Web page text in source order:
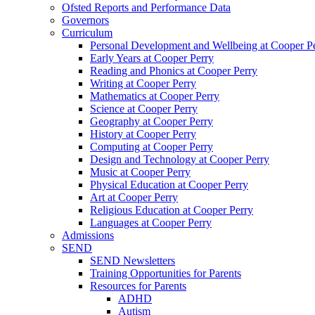
Ofsted Reports and Performance Data
Governors
Curriculum
Personal Development and Wellbeing at Cooper
Early Years at Cooper Perry
Reading and Phonics at Cooper Perry
Writing at Cooper Perry
Mathematics at Cooper Perry
Science at Cooper Perry
Geography at Cooper Perry
History at Cooper Perry
Computing at Cooper Perry
Design and Technology at Cooper Perry
Music at Cooper Perry
Physical Education at Cooper Perry
Art at Cooper Perry
Religious Education at Cooper Perry
Languages at Cooper Perry
Admissions
SEND
SEND Newsletters
Training Opportunities for Parents
Resources for Parents
ADHD
Autism